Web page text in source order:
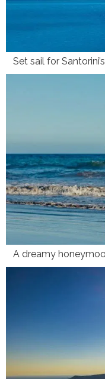
Set sail for
A dreamy